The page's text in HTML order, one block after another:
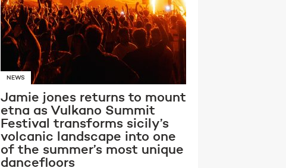
NEWS
Jamie jones returns to mount
etna as Vulkano Summit
Festival transforms sicily’s
volcanic landscape into one
of the summer’s most unique
dancefloors